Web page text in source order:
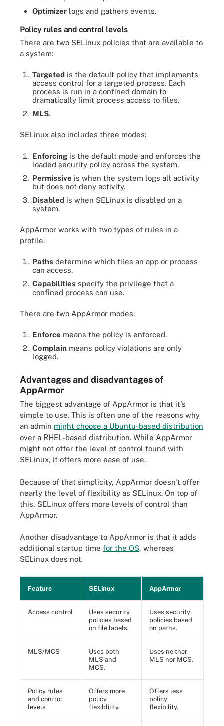
Optimizer logs and gathers events.
Policy rules and control levels
There are two SELinux policies that are available to
a system:
Targeted is the default policy that implements
access control for a targeted process. Each
process is run in a confined domain to
dramatically limit process access to files.
MLS.
SELinux also includes three modes:
Enforcing is the default mode and enforces the
loaded security policy across the system.
Permissive is when the system logs all activity
but does not deny activity.
Disabled is when SELinux is disabled on a
system.
AppArmor works with two types of rules in a
profile:
Paths determine which files an app or process
can access.
Capabilities specify the privilege that a
confined process can use.
There are two AppArmor modes:
Enforce means the policy is enforced.
Complain means policy violations are only
logged.
Advantages and disadvantages of
AppArmor
The biggest advantage of AppArmor is that it's
simple to use. This is often one of the reasons why
an admin might choose a Ubuntu-based distribution
over a RHEL-based distribution. While AppArmor
might not offer the level of control found with
SELinux, it offers more ease of use.
Because of that simplicity, AppArmor doesn't offer
nearly the level of flexibility as SELinux. On top of
this, SELinux offers more levels of control than
AppArmor.
Another disadvantage to AppArmor is that it adds
additional startup time for the OS, whereas
SELinux does not.
Feature SELinux AppArmor
Access control
Uses security
policies based
on file labels.
Uses security
policies based
on paths.
MLS/MCS
Uses both
MLS and
MCS.
Uses neither
MLS nor MCS.
Policy rules
and control
levels
Offers more
policy
flexiblility.
Offers less
policy
flexibility.